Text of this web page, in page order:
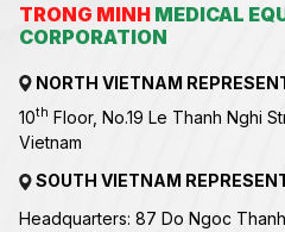
TRONG MINH MEDICAL
CORPORATION
NORTH VIETNAM
10th Floor, No.19 Le Thanh Nghi
Vietnam
SOUTH VIETNAM
Headquarters: 87 Do Ngoc